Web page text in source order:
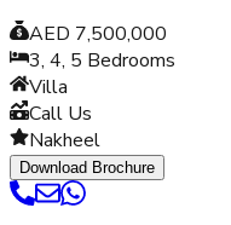
AED 7,500,000
3, 4, 5 Bedrooms
Villa
Call Us
Nakheel
Download Brochure